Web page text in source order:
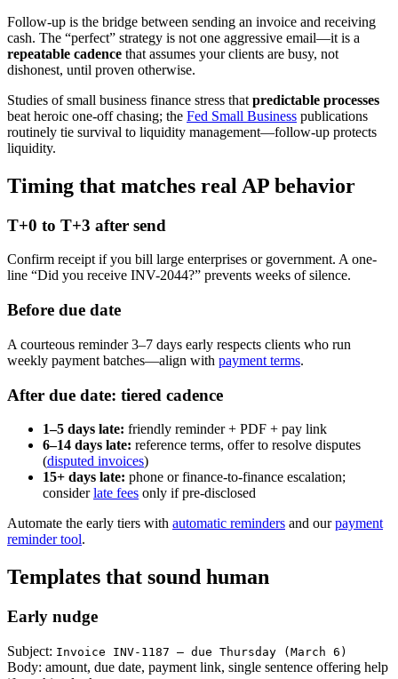
Follow-up is the bridge between sending an invoice and receiving
cash. The “perfect” strategy is not one aggressive email—it is a
repeatable cadence that assumes your clients are busy, not
dishonest, until proven otherwise.
Studies of small business finance stress that predictable processes
beat heroic one-off chasing; the Fed Small Business publications
routinely tie survival to liquidity management—follow-up protects
liquidity.
Timing that matches real AP behavior
T+0 to T+3 after send
Confirm receipt if you bill large enterprises or government. A one-
line “Did you receive INV-2044?” prevents weeks of silence.
Before due date
A courteous reminder 3–7 days early respects clients who run
weekly payment batches—align with payment terms.
After due date: tiered cadence
1–5 days late: friendly reminder + PDF + pay link
6–14 days late: reference terms, offer to resolve disputes
(disputed invoices)
15+ days late: phone or finance-to-finance escalation;
considerlate fees only if pre-disclosed
Automate the early tiers with automatic reminders and ourpayment
reminder tool.
Templates that sound human
Early nudge
Subject: Invoice INV-1187 — due Thursday (March 6)
Body: amount, due date, payment link, single sentence offering help